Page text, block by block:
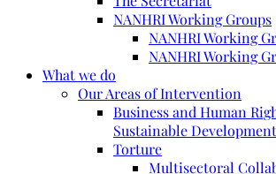
NANHRI Working Groups
NANHRI Working
NANHRI Working
What we do
Our Areas of Intervention
Business and Human
Sustainable Development
Torture
Multisectoral